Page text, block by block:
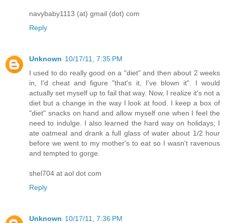
navybaby1113 (at) gmail (dot) com
Reply
Unknown 10/17/11, 7:35 PM
I used to do really good on a "diet" and then about 2 weeks
in, I'd cheat and figure "that's it, I've blown it". I would
actually set myself up to fail that way. Now, I realize it's not a
diet but a change in the way I look at food. I keep a box of
"diet" snacks on hand and allow myself one when I feel the
need to indulge. I also learned the hard way on holidays; I
ate oatmeal and drank a full glass of water about 1/2 hour
before we went to my mother's to eat so I wasn't ravenous
and tempted to gorge.
shel704 at aol dot com
Reply
Unknown 10/17/11, 7:36 PM